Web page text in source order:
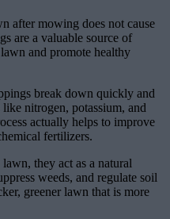
after mowing does not cause
are a valuable source of
and promote healthy
break down quickly and
nitrogen, potassium, and
actually helps to improve
fertilizers.
they act as a natural
weeds, and regulate soil
greener lawn that is more